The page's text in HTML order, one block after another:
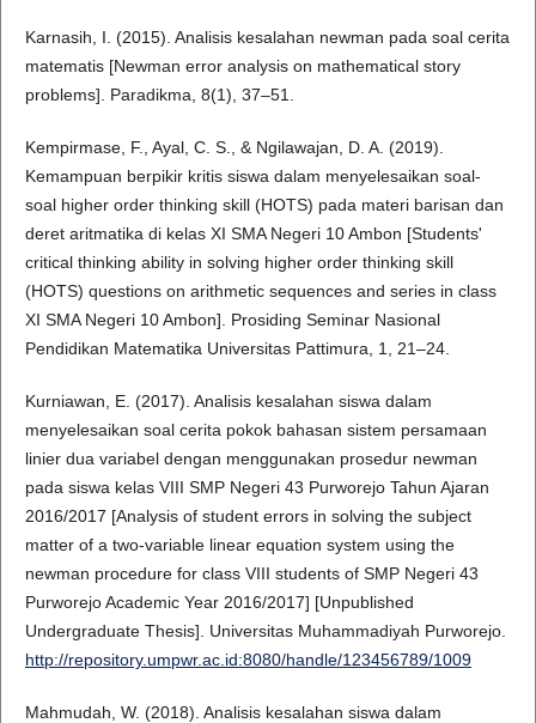
Karnasih, I. (2015). Analisis kesalahan newman pada soal cerita
matematis [Newman error analysis on mathematical story
problems]. Paradikma, 8(1), 37–51.
Kempirmase, F., Ayal, C. S., & Ngilawajan, D. A. (2019).
Kemampuan berpikir kritis siswa dalam menyelesaikan soal-
soal higher order thinking skill (HOTS) pada materi barisan dan
deret aritmatika di kelas XI SMA Negeri 10 Ambon [Students'
critical thinking ability in solving higher order thinking skill
(HOTS) questions on arithmetic sequences and series in class
XI SMA Negeri 10 Ambon]. Prosiding Seminar Nasional
Pendidikan Matematika Universitas Pattimura, 1, 21–24.
Kurniawan, E. (2017). Analisis kesalahan siswa dalam
menyelesaikan soal cerita pokok bahasan sistem persamaan
linier dua variabel dengan menggunakan prosedur newman
pada siswa kelas VIII SMP Negeri 43 Purworejo Tahun Ajaran
2016/2017 [Analysis of student errors in solving the subject
matter of a two-variable linear equation system using the
newman procedure for class VIII students of SMP Negeri 43
Purworejo Academic Year 2016/2017] [Unpublished
Undergraduate Thesis]. Universitas Muhammadiyah Purworejo.
http://repository.umpwr.ac.id:8080/handle/123456789/1009
Mahmudah, W. (2018). Analisis kesalahan siswa dalam